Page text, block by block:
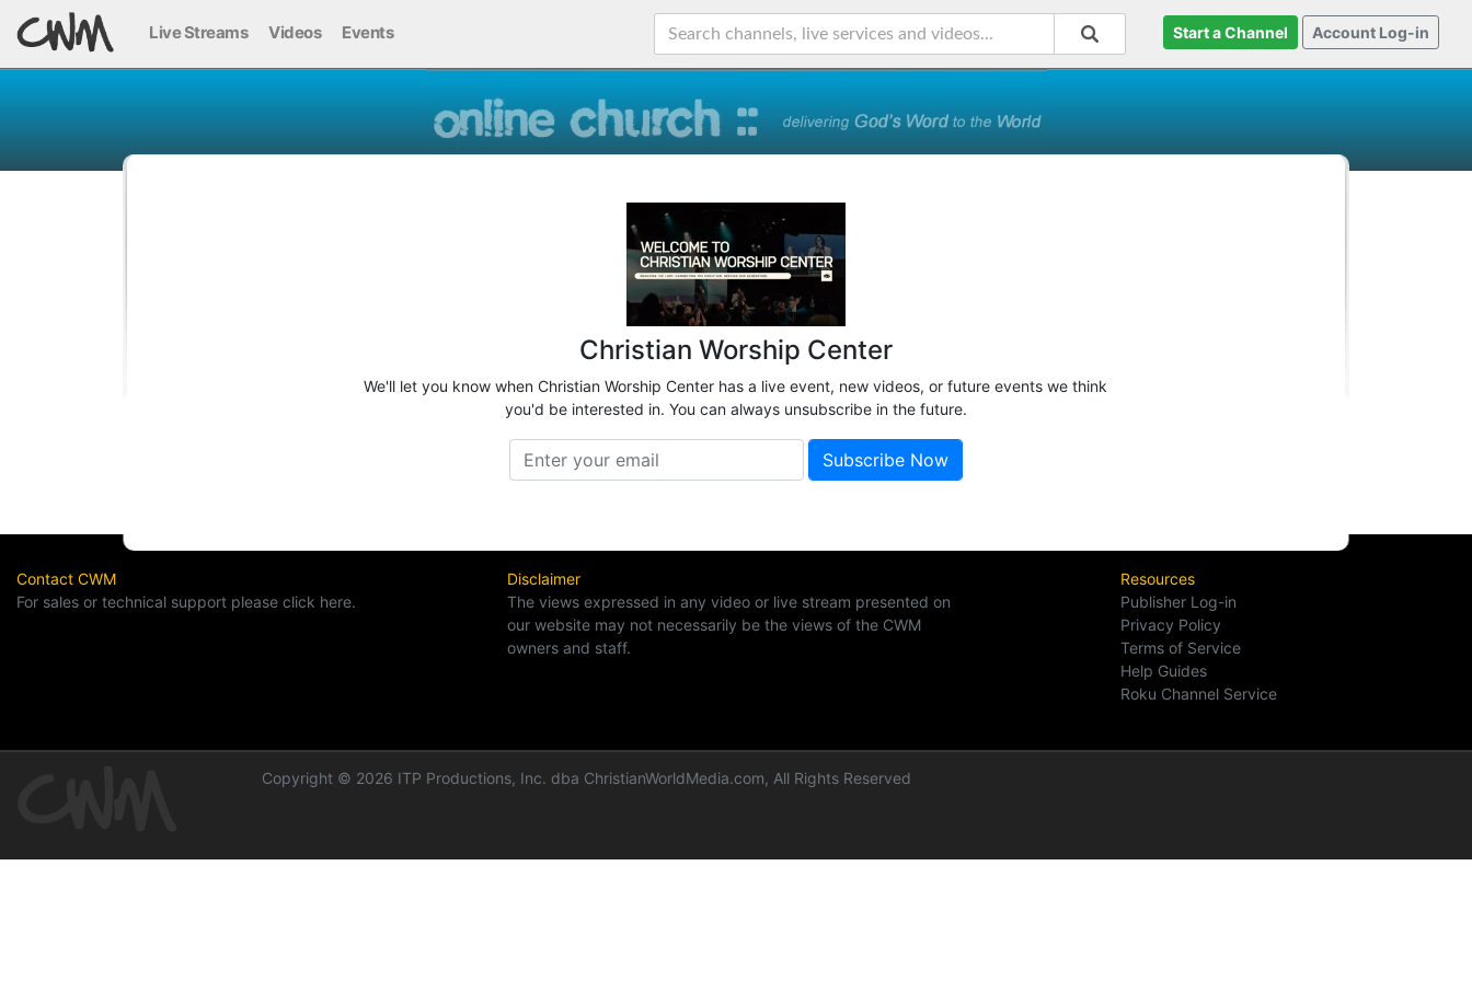
Live Streams Videos Events Start a Channel Account Log-in
Christian Worship Center
We'll let you know when Christian Worship Center has a live event, new videos, or future events we think
you'd be interested in. You can always unsubscribe in the future.
Contact CWM
For sales or technical support please click here.
Disclaimer
The views expressed in any video or live stream presented on
our website may not necessarily be the views of the CWM
owners and staff.
Resources
Publisher Log-in
Privacy Policy
Terms of Service
Help Guides
Roku Channel Service
Copyright © 2026 ITP Productions, Inc. dba ChristianWorldMedia.com, All Rights Reserved